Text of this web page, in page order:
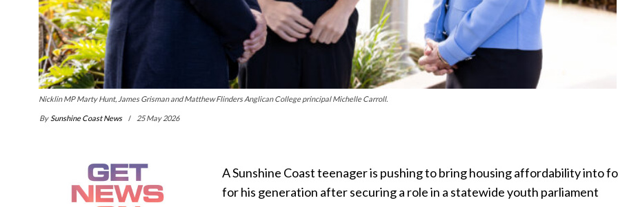
Nicklin MP Marty Hunt, James Grisman and Matthew Flinders Anglican College principal Michelle Carroll.
By Sunshine Coast News 25 May 2026
A Sunshine Coast teenager is pushing to bring housing affordability into
for his generation after securing a role in a statewide youth parliament